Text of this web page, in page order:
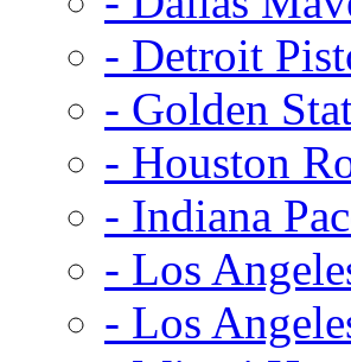
- Detroit
- Golden
- Houston
- Indiana
- Los
- Los